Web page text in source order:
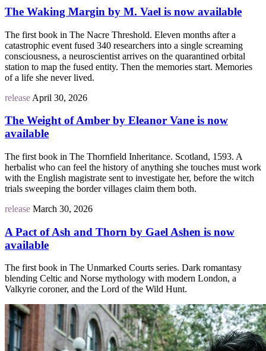
The Waking Margin by M. Vael is now available
The first book in The Nacre Threshold. Eleven months after a
catastrophic event fused 340 researchers into a single screaming
consciousness, a neuroscientist arrives on the quarantined orbital
station to map the fused entity. Then the memories start. Memories
of a life she never lived.
release April 30, 2026
The Weight of Amber by Eleanor Vane is now
available
The first book in The Thornfield Inheritance. Scotland, 1593. A
herbalist who can feel the history of anything she touches must work
with the English magistrate sent to investigate her, before the witch
trials sweeping the border villages claim them both.
release March 30, 2026
A Pact of Ash and Thorn by Gael Ashen is now
available
The first book in The Unmarked Courts series. Dark romantasy
blending Celtic and Norse mythology with modern London, a
Valkyrie coroner, and the Lord of the Wild Hunt.